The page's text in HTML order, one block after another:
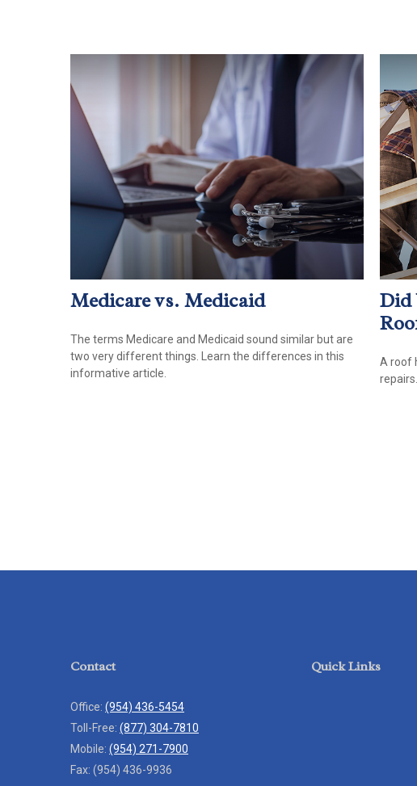
Medicare vs. Medicaid
The terms Medicare and Medicaid sound similar but are
two very different things. Learn the differences in this
informative article.
Did
A roof
repairs.
Contact
Office: (954) 436-5454
Toll-Free: (877) 304-7810
Mobile: (954) 271-7900
Fax: (954) 436-9936
Quick Links